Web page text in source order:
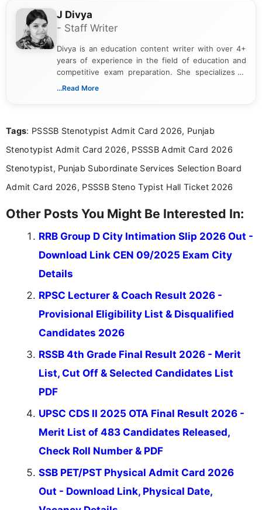
J Divya
- Staff Writer
Divya is an education content writer with over 4+
years of experience in the field of education and
competitive exam preparation. She specializes in
creating clear, informative, and student-focused
researching exam notifications, analysing official
in a simple and easy-to-understand format for
aspirants. Her work focuses on helping students
education news and competitive examinations
...Read More
Tags: PSSSB Stenotypist Admit Card 2026, Punjab
Stenotypist Admit Card 2026, PSSSB Admit Card 2026
Stenotypist, Punjab Subordinate Services Selection Board
Admit Card 2026, PSSSB Steno Typist Hall Ticket 2026
Other Posts You Might Be Interested In:
RRB Group D City Intimation Slip 2026 Out -
Download Link CEN 09/2025 Exam City
Details
RPSC Lecturer & Coach Result 2026 -
Provisional Eligibility List & Disqualified
Candidates 2026
RSSB 4th Grade Final Result 2026 - Merit
List, Cut Off & Selected Candidates List
PDF
UPSC CDS II 2025 OTA Final Result 2026 -
Merit List of 483 Candidates Released,
Check Roll Number & PDF
SSB PET/PST Physical Admit Card 2026
Out - Download Link, Physical Date,